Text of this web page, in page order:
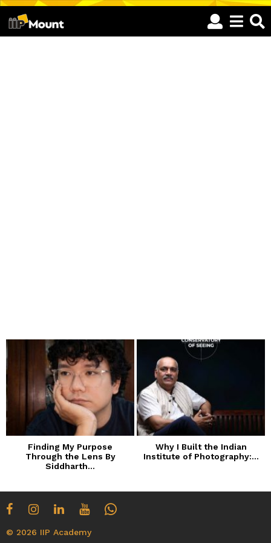
Finding My Purpose
Through the Lens By
Siddharth...
Why I Built the Indian
Institute of Photography:...
© 2026 IIP Academy